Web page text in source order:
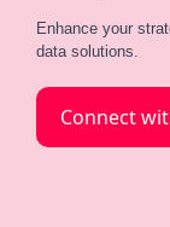
Enhance your
data solutions.
Connect